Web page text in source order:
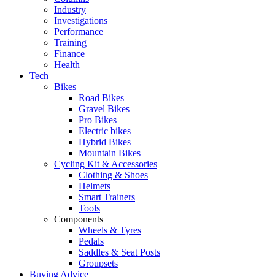
Industry
Investigations
Performance
Training
Finance
Health
Tech
Bikes
Road Bikes
Gravel Bikes
Pro Bikes
Electric bikes
Hybrid Bikes
Mountain Bikes
Cycling Kit & Accessories
Clothing & Shoes
Helmets
Smart Trainers
Tools
Components
Wheels & Tyres
Pedals
Saddles & Seat Posts
Groupsets
Buying Advice